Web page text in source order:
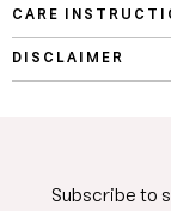
CARE
DISCLAIMER
Subscribe to